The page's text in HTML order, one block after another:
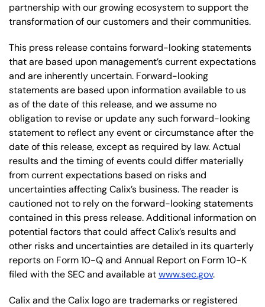
partnership with our growing ecosystem to support the
transformation of our customers and their communities.
This press release contains forward-looking statements
that are based upon management’s current expectations
and are inherently uncertain. Forward-looking
statements are based upon information available to us
as of the date of this release, and we assume no
obligation to revise or update any such forward-looking
statement to reflect any event or circumstance after the
date of this release, except as required by law. Actual
results and the timing of events could differ materially
from current expectations based on risks and
uncertainties affecting Calix’s business. The reader is
cautioned not to rely on the forward-looking statements
contained in this press release. Additional information on
potential factors that could affect Calix’s results and
other risks and uncertainties are detailed in its quarterly
reports on Form 10-Q and Annual Report on Form 10-K
filed with the SEC and available atwww.sec.gov.
Calix and the Calix logo are trademarks or registered